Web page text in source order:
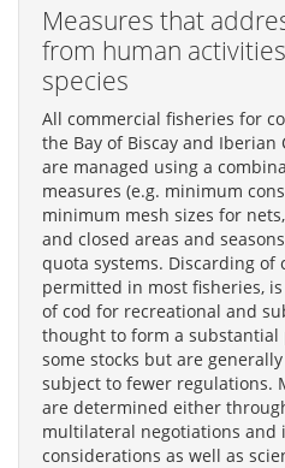
Measures that
from human
species
All commercial fisheries for
the Bay of Biscay and Iberian
are managed using a
measures (e.g. minimum
minimum mesh sizes for
and closed areas and
quota systems. Discarding of
permitted in most fisheries,
of cod for recreational and
thought to form a
some stocks but are
subject to fewer regulations.
are determined either
multilateral negotiations and
considerations as well as